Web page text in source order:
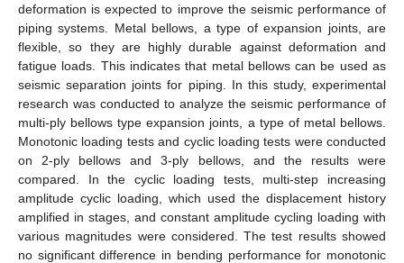
deformation is expected to improve the seismic performance of
piping systems. Metal bellows, a type of expansion joints, are
flexible, so they are highly durable against deformation and
fatigue loads. This indicates that metal bellows can be used as
seismic separation joints for piping. In this study, experimental
research was conducted to analyze the seismic performance of
multi-ply bellows type expansion joints, a type of metal bellows.
Monotonic loading tests and cyclic loading tests were conducted
on 2-ply bellows and 3-ply bellows, and the results were
compared. In the cyclic loading tests, multi-step increasing
amplitude cyclic loading, which used the displacement history
amplified in stages, and constant amplitude cycling loading with
various magnitudes were considered. The test results showed
no significant difference in bending performance for monotonic